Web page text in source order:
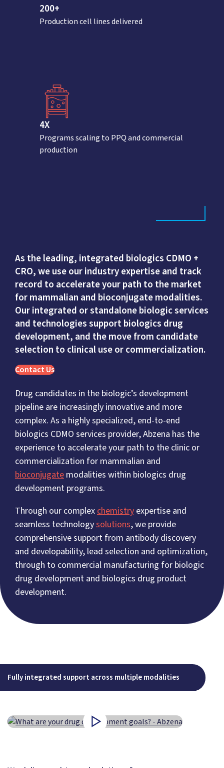
200+
Production cell lines delivered
4X
Programs scaling to PPQ and commercial
production
As the leading, integrated biologics CDMO +
CRO, we use our industry expertise and track
record to accelerate your path to the market
for mammalian and bioconjugate modalities.
Our integrated or standalone biologic services
and technologies support biologics drug
development, and the move from candidate
selection to clinical use or commercialization.
Contact Us
Drug candidates in the biologic’s development
pipeline are increasingly innovative and more
complex. As a highly specialized, end-to-end
biologics CDMO services provider, Abzena has the
experience to accelerate your path to the clinic or
commercialization for mammalian and
bioconjugate modalities within biologics drug
development programs.
Through our complexchemistry expertise and
seamless technologysolutions, we provide
comprehensive support from antibody discovery
and developability, lead selection and optimization,
through to commercial manufacturing for biologic
drug development and biologics drug product
development.
Fully integrated support across multiple modalities